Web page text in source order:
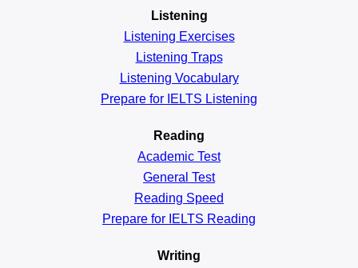
Listening
Listening Exercises
Listening Traps
Listening Vocabulary
Prepare for IELTS Listening
Reading
Academic Test
General Test
Reading Speed
Prepare for IELTS Reading
Writing